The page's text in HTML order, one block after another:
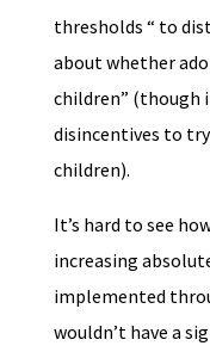
thresholds “ to
about whether
children” (though
disincentives to
children).
It’s hard to see
increasing
implemented
wouldn’t have a